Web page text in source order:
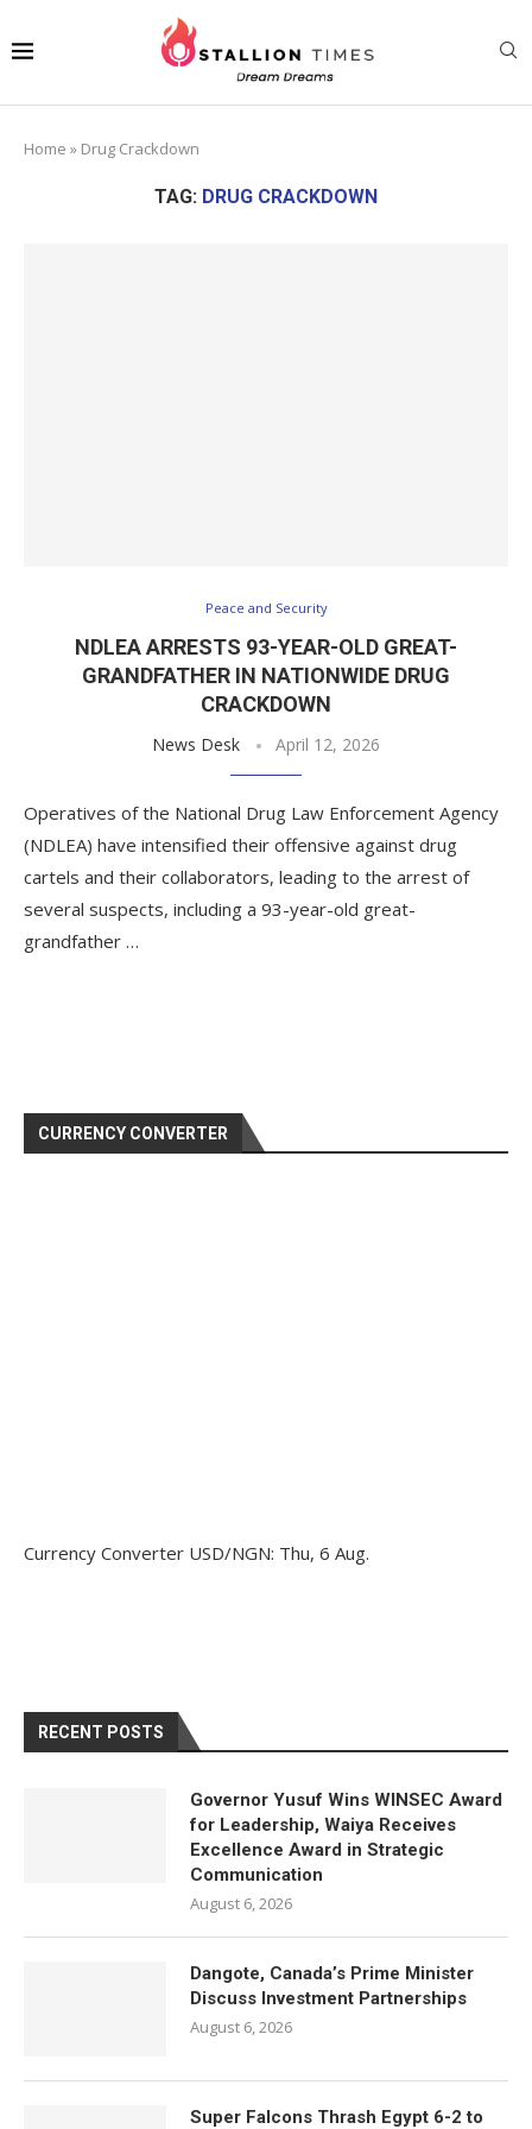
Home » Drug Crackdown
TAG: DRUG CRACKDOWN
Peace and Security
NDLEA ARRESTS 93-YEAR-OLD GREAT-
GRANDFATHER IN NATIONWIDE DRUG
CRACKDOWN
News Desk April 12, 2026
Operatives of the National Drug Law Enforcement Agency
(NDLEA) have intensified their offensive against drug
cartels and their collaborators, leading to the arrest of
several suspects, including a 93-year-old great-
grandfather …
CURRENCY CONVERTER
Currency Converter USD/NGN: Thu, 6 Aug.
RECENT POSTS
Governor Yusuf Wins WINSEC Award
for Leadership, Waiya Receives
Excellence Award in Strategic
Communication
August 6, 2026
Dangote, Canada’s Prime Minister
Discuss Investment Partnerships
August 6, 2026
Super Falcons Thrash Egypt 6-2 to